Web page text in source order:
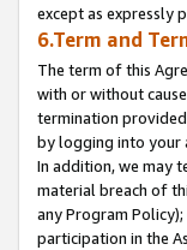
except as expressly
6.Term and
The term of this
with or without
termination
by logging into your
In addition, we may
material breach of
any Program
participation in the